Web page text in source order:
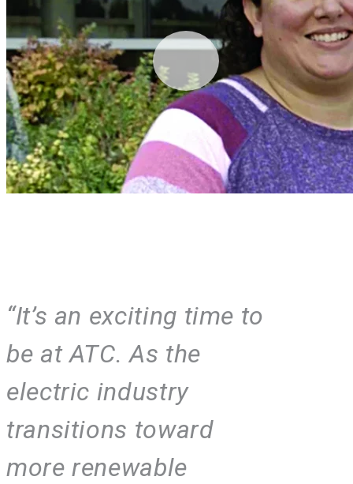
“It’s an exciting time to
be at ATC. As the
electric industry
transitions toward
more renewable